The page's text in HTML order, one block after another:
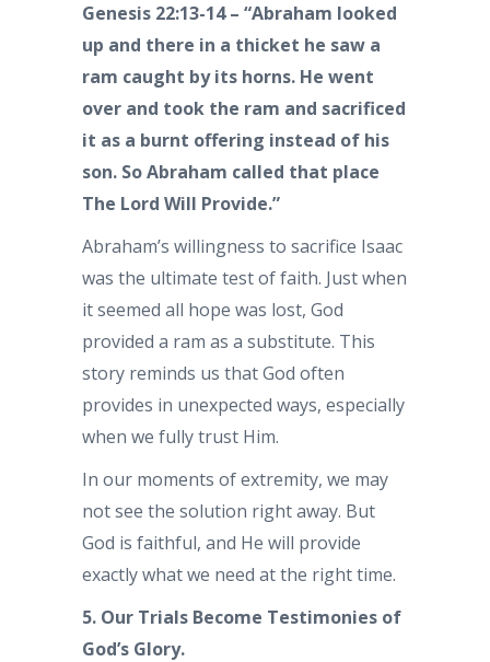
Genesis 22:13-14 – “Abraham looked
up and there in a thicket he saw a
ram caught by its horns. He went
over and took the ram and sacrificed
it as a burnt offering instead of his
son. So Abraham called that place
The Lord Will Provide.”
Abraham’s willingness to sacrifice Isaac
was the ultimate test of faith. Just when
it seemed all hope was lost, God
provided a ram as a substitute. This
story reminds us that God often
provides in unexpected ways, especially
when we fully trust Him.
In our moments of extremity, we may
not see the solution right away. But
God is faithful, and He will provide
exactly what we need at the right time.
5. Our Trials Become Testimonies of
God’s Glory.